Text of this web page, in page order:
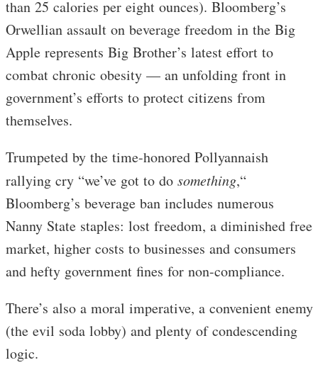
than 25 calories per eight ounces). Bloomberg’s
Orwellian assault on beverage freedom in the Big
Apple represents Big Brother’s latest effort to
combat chronic obesity — an unfolding front in
government’s efforts to protect citizens from
themselves.
Trumpeted by the time-honored Pollyannaish
rallying cry “we’ve got to do something,“
Bloomberg’s beverage ban includes numerous
Nanny State staples: lost freedom, a diminished free
market, higher costs to businesses and consumers
and hefty government fines for non-compliance.
There’s also a moral imperative, a convenient enemy
(the evil soda lobby) and plenty of condescending
logic.